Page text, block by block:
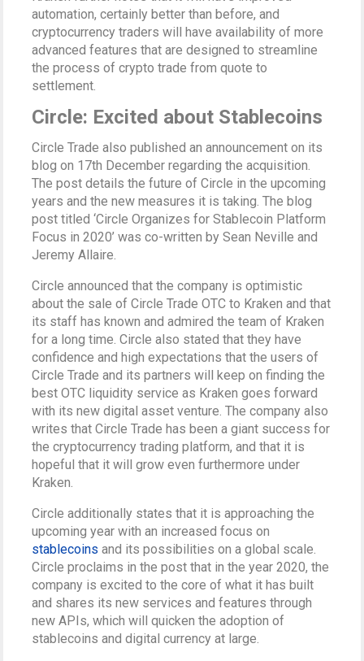
automation, certainly better than before, and
cryptocurrency traders will have availability of more
advanced features that are designed to streamline
the process of crypto trade from quote to
settlement.
Circle: Excited about Stablecoins
Circle Trade also published an announcement on its
blog on 17th December regarding the acquisition.
The post details the future of Circle in the upcoming
years and the new measures it is taking. The blog
post titled ‘Circle Organizes for Stablecoin Platform
Focus in 2020’ was co-written by Sean Neville and
Jeremy Allaire.
Circle announced that the company is optimistic
about the sale of Circle Trade OTC to Kraken and that
its staff has known and admired the team of Kraken
for a long time. Circle also stated that they have
confidence and high expectations that the users of
Circle Trade and its partners will keep on finding the
best OTC liquidity service as Kraken goes forward
with its new digital asset venture. The company also
writes that Circle Trade has been a giant success for
the cryptocurrency trading platform, and that it is
hopeful that it will grow even furthermore under
Kraken.
Circle additionally states that it is approaching the
upcoming year with an increased focus on
stablecoins and its possibilities on a global scale.
Circle proclaims in the post that in the year 2020, the
company is excited to the core of what it has built
and shares its new services and features through
new APIs, which will quicken the adoption of
stablecoins and digital currency at large.